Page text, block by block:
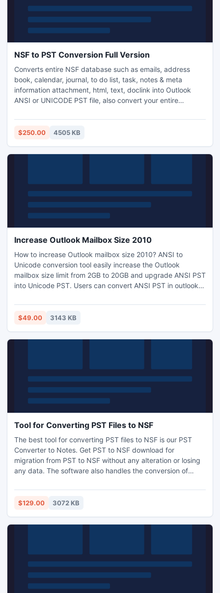
NSF to PST Conversion Full Version
Converts entire NSF database such as emails, address
book, calendar, journal, to do list, task, notes & meta
information attachment, html, text, doclink into Outlook
ANSI or UNICODE PST file, also convert your entire
Conversion Full Version in some clicks. Newest features
help you to create new PST file after 20 GB limitation of
$250.00 4505 KB
Increase Outlook Mailbox Size 2010
How to increase Outlook mailbox size 2010? ANSI to
Unicode conversion tool easily increase the Outlook
mailbox size limit from 2GB to 20GB and upgrade ANSI PST
into Unicode PST. Users can convert ANSI PST in outlook
folder size with this PST Upgrade tool and can also take
the access of data in an updated outlook profile and can
size.
$49.00 3143 KB
Tool for Converting PST Files to NSF
The best tool for converting PST files to NSF is our PST
Converter to Notes. Get PST to NSF download for
migration from PST to NSF without any alteration or losing
any data. The software also handles the conversion of
Unicode character PST files. After conversion of PST
Outlook to Notes, the software retains the sender name
$129.00 3072 KB